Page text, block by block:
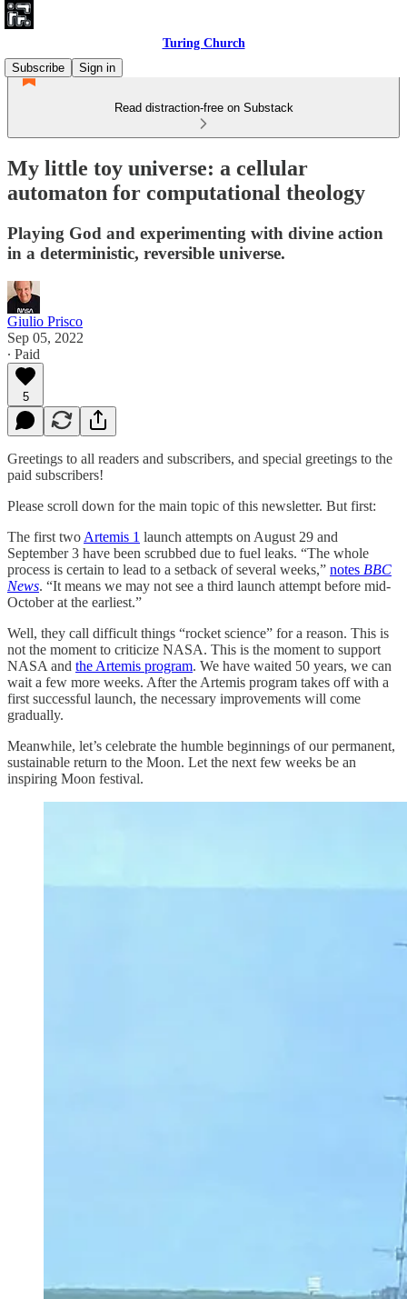
Turing Church
Subscribe
Sign in
Read distraction-free on Substack
My little toy universe: a cellular
automaton for computational theology
Playing God and experimenting with divine action
in a deterministic, reversible universe.
Giulio Prisco
Sep 05, 2022
∙ Paid
5
Greetings to all readers and subscribers, and special greetings to the
paid subscribers!
Please scroll down for the main topic of this newsletter. But first:
The first two Artemis 1 launch attempts on August 29 and
September 3 have been scrubbed due to fuel leaks. “The whole
process is certain to lead to a setback of several weeks,” notes BBC
News. “It means we may not see a third launch attempt before mid-
October at the earliest.”
Well, they call difficult things “rocket science” for a reason. This is
not the moment to criticize NASA. This is the moment to support
NASA and the Artemis program. We have waited 50 years, we can
wait a few more weeks. After the Artemis program takes off with a
first successful launch, the necessary improvements will come
gradually.
Meanwhile, let’s celebrate the humble beginnings of our permanent,
sustainable return to the Moon. Let the next few weeks be an
inspiring Moon festival.